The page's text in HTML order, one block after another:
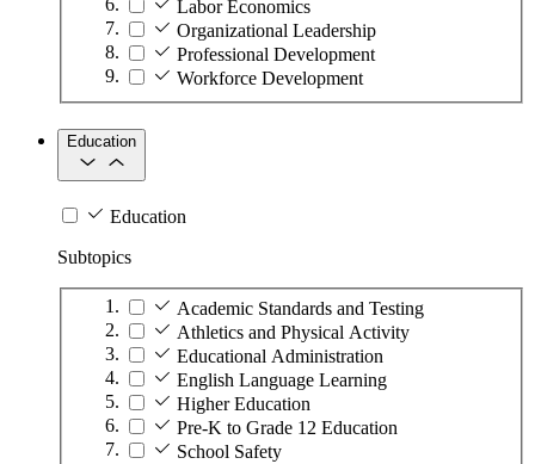
Labor Economics
Organizational Leadership
Professional Development
Workforce Development
Education
Education
Subtopics
Academic Standards and Testing
Athletics and Physical Activity
Educational Administration
English Language Learning
Higher Education
Pre-K to Grade 12 Education
School Safety